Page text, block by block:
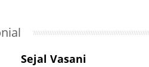
Sejal Vasani